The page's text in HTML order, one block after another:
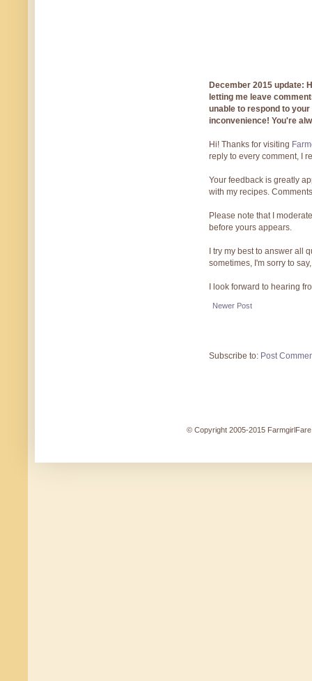
December 2015 update:
letting me leave
unable to respond to
inconvenience! You're
Hi! Thanks for visiting
reply to every comment, I
Your feedback is greatly
with my recipes.
Please note that I
before yours appears.
I try my best to answer all
sometimes, I'm sorry to
I look forward to hearing
Newer Post
Subscribe to: Post
© Copyright 2005-2015